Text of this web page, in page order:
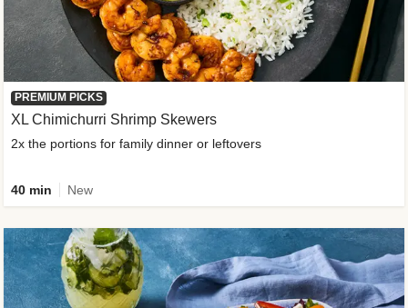
PREMIUM PICKS
XL Chimichurri Shrimp Skewers
2x the portions for family dinner or leftovers
40 min New